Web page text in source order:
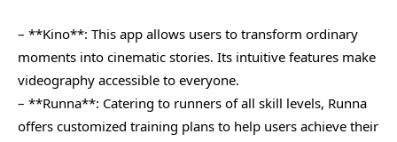
– **Kino**: This app allows users to transform ordinary
moments into cinematic stories. Its intuitive features make
videography accessible to everyone.
– **Runna**: Catering to runners of all skill levels, Runna
offers customized training plans to help users achieve their